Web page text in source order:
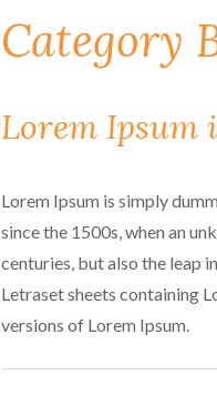
Category
Lorem Ipsum
Lorem Ipsum is simply
since the 1500s, when an
centuries, but also the leap
Letraset sheets containing
versions of Lorem Ipsum.